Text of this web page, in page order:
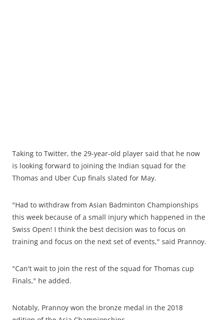
Taking to Twitter, the 29-year-old player said that he now
is looking forward to joining the Indian squad for the
Thomas and Uber Cup finals slated for May.
"Had to withdraw from Asian Badminton Championships
this week because of a small injury which happened in the
Swiss Open! I think the best decision was to focus on
training and focus on the next set of events," said Prannoy.
"Can't wait to join the rest of the squad for Thomas cup
Finals," he added.
Notably, Prannoy won the bronze medal in the 2018